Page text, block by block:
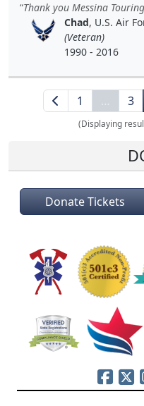
Thank you Messina
Chad, U.S. Air
(Veteran)
1990 - 2016
1 … 3
(Displaying
Donate Tickets